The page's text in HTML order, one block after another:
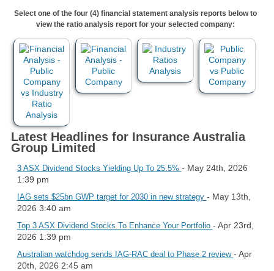
Select one of the four (4) financial statement analysis reports below to
view the ratio analysis report for your selected company:
Latest Headlines for Insurance Australia
Group Limited
3 ASX Dividend Stocks Yielding Up To 25.5% - May 24th, 2026
1:39 pm
IAG sets $25bn GWP target for 2030 in new strategy - May 13th,
2026 3:40 am
Top 3 ASX Dividend Stocks To Enhance Your Portfolio - Apr 23rd,
2026 1:39 pm
Australian watchdog sends IAG-RAC deal to Phase 2 review - Apr
20th, 2026 2:45 am